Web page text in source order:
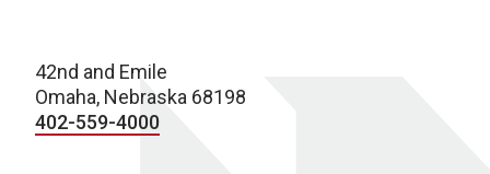
42nd and Emile
Omaha, Nebraska 68198
402-559-4000